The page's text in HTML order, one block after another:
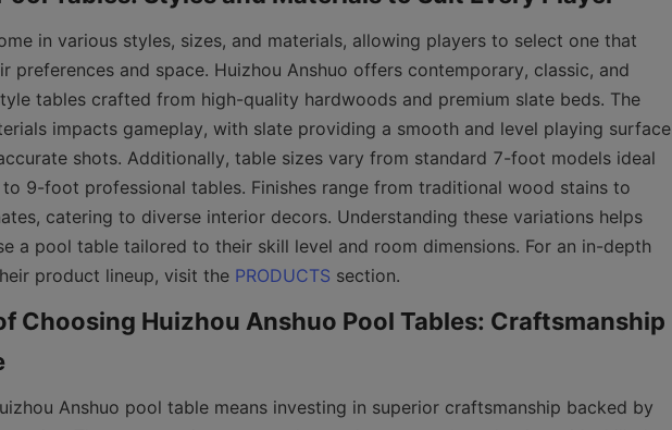
in various styles, sizes, and materials, allowing players to select one that
preferences and space. Huizhou Anshuo offers contemporary, classic, and
tables crafted from high-quality hardwoods and premium slate beds. The
impacts gameplay, with slate providing a smooth and level playing surface
shots. Additionally, table sizes vary from standard 7-foot models ideal
9-foot professional tables. Finishes range from traditional wood stains to
catering to diverse interior decors. Understanding these variations helps
a pool table tailored to their skill level and room dimensions. For an in-depth
product lineup, visit the PRODUCTS
Choosing Huizhou Anshuo Pool Tables: Craftsmanship
Anshuo pool table means investing in superior craftsmanship backed by